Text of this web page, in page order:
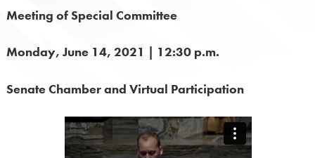
Meeting of Special Committee
Monday, June 14, 2021 | 12:30 p.m.
Senate Chamber and Virtual Participation